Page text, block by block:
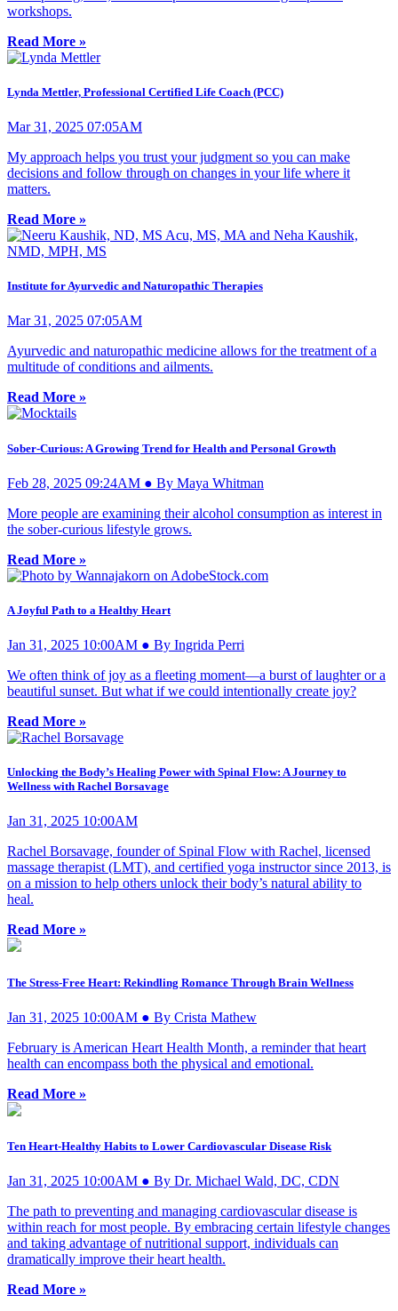
workshops.
Read More »
Lynda Mettler, Professional Certified Life Coach (PCC)
Mar 31, 2025 07:05AM
My approach helps you trust your judgment so you can make
decisions and follow through on changes in your life where it
matters.
Read More »
Institute for Ayurvedic and Naturopathic Therapies
Mar 31, 2025 07:05AM
Ayurvedic and naturopathic medicine allows for the treatment of a
multitude of conditions and ailments.
Read More »
Sober-Curious: A Growing Trend for Health and Personal Growth
Feb 28, 2025 09:24AM ● By Maya Whitman
More people are examining their alcohol consumption as interest in
the sober-curious lifestyle grows.
Read More »
A Joyful Path to a Healthy Heart
Jan 31, 2025 10:00AM ● By Ingrida Perri
We often think of joy as a fleeting moment—a burst of laughter or a
beautiful sunset. But what if we could intentionally create joy?
Read More »
Unlocking the Body’s Healing Power with Spinal Flow: A Journey to
Wellness with Rachel Borsavage
Jan 31, 2025 10:00AM
Rachel Borsavage, founder of Spinal Flow with Rachel, licensed
massage therapist (LMT), and certified yoga instructor since 2013, is
on a mission to help others unlock their body’s natural ability to
heal.
Read More »
The Stress-Free Heart: Rekindling Romance Through Brain Wellness
Jan 31, 2025 10:00AM ● By Crista Mathew
February is American Heart Health Month, a reminder that heart
health can encompass both the physical and emotional.
Read More »
Ten Heart-Healthy Habits to Lower Cardiovascular Disease Risk
Jan 31, 2025 10:00AM ● By Dr. Michael Wald, DC, CDN
The path to preventing and managing cardiovascular disease is
within reach for most people. By embracing certain lifestyle changes
and taking advantage of nutritional support, individuals can
dramatically improve their heart health.
Read More »